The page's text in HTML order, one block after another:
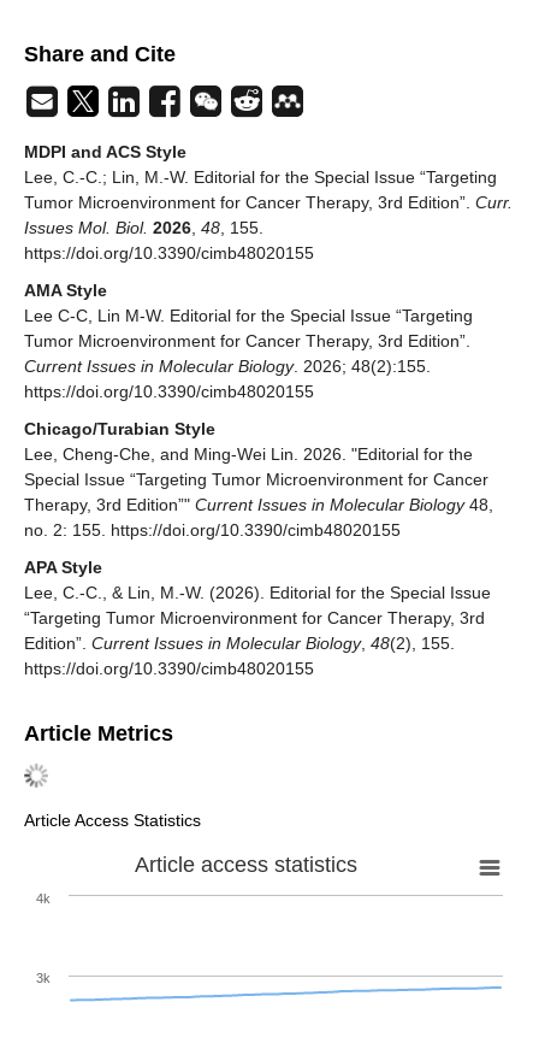
Share and Cite
MDPI and ACS Style
Lee, C.-C.; Lin, M.-W. Editorial for the Special Issue “Targeting
Tumor Microenvironment for Cancer Therapy, 3rd Edition”. Curr.
Issues Mol. Biol. 2026 48 , 155.
https://doi.org/10.3390/cimb48020155
AMA Style
Lee C-C, Lin M-W. Editorial for the Special Issue “Targeting
Tumor Microenvironment for Cancer Therapy, 3rd Edition”.
Current Issues in Molecular Biology. 2026; 48(2):155.
https://doi.org/10.3390/cimb48020155
Chicago/Turabian Style
Lee, Cheng-Che, and Ming-Wei Lin. 2026. "Editorial for the
Special Issue “Targeting Tumor Microenvironment for Cancer
Therapy, 3rd Edition”" Current Issues in Molecular Biology48,
no. 2: 155. https://doi.org/10.3390/cimb48020155
APA Style
Lee, C.-C., & Lin, M.-W. (2026). Editorial for the Special Issue
“Targeting Tumor Microenvironment for Cancer Therapy, 3rd
Edition”. Current Issues in Molecular Biology, 48(2), 155.
https://doi.org/10.3390/cimb48020155
Article Metrics
Article Access Statistics
Article access statistics
3k
4k